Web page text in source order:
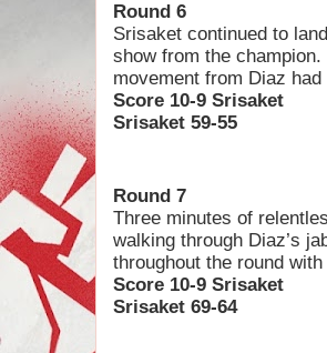
Round 6
Srisaket continued to
show from the
movement from Diaz
Score 10-9 Srisaket
Srisaket 59-55
Round 7
Three minutes of
walking through Diaz’s
throughout the round
Score 10-9 Srisaket
Srisaket 69-64